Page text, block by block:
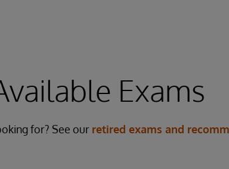
Exams
for? See our retired exams and